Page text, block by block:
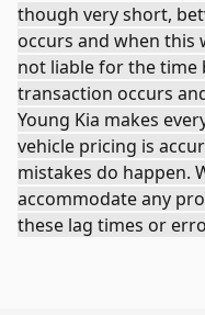
though very short,
occurs and when this
not liable for the time
transaction occurs
Young Kia makes
vehicle pricing is
mistakes do happen.
accommodate any
these lag times or